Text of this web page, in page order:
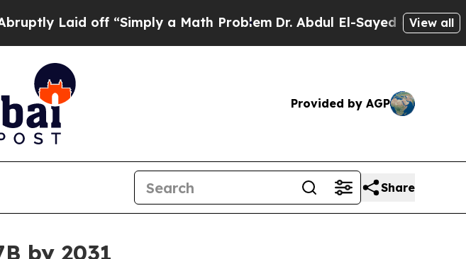
Laid off “Simply a Math ProblemDr. Abdul El-Sayed on HistoricView all
Provided by AGP
Share
by 2031